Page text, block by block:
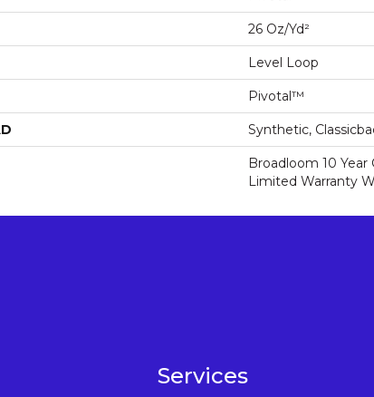
26 Oz/yd²
Level Loop
Pivotal™
Synthetic,
Broadloom 10 Year
Limited Warranty
Services